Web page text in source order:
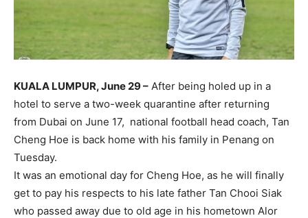
KUALA LUMPUR, June 29 – After being holed up in a
hotel to serve a two-week quarantine after returning
from Dubai on June 17, national football head coach, Tan
Cheng Hoe is back home with his family in Penang on
Tuesday.
It was an emotional day for Cheng Hoe, as he will finally
get to pay his respects to his late father Tan Chooi Siak
who passed away due to old age in his hometown Alor